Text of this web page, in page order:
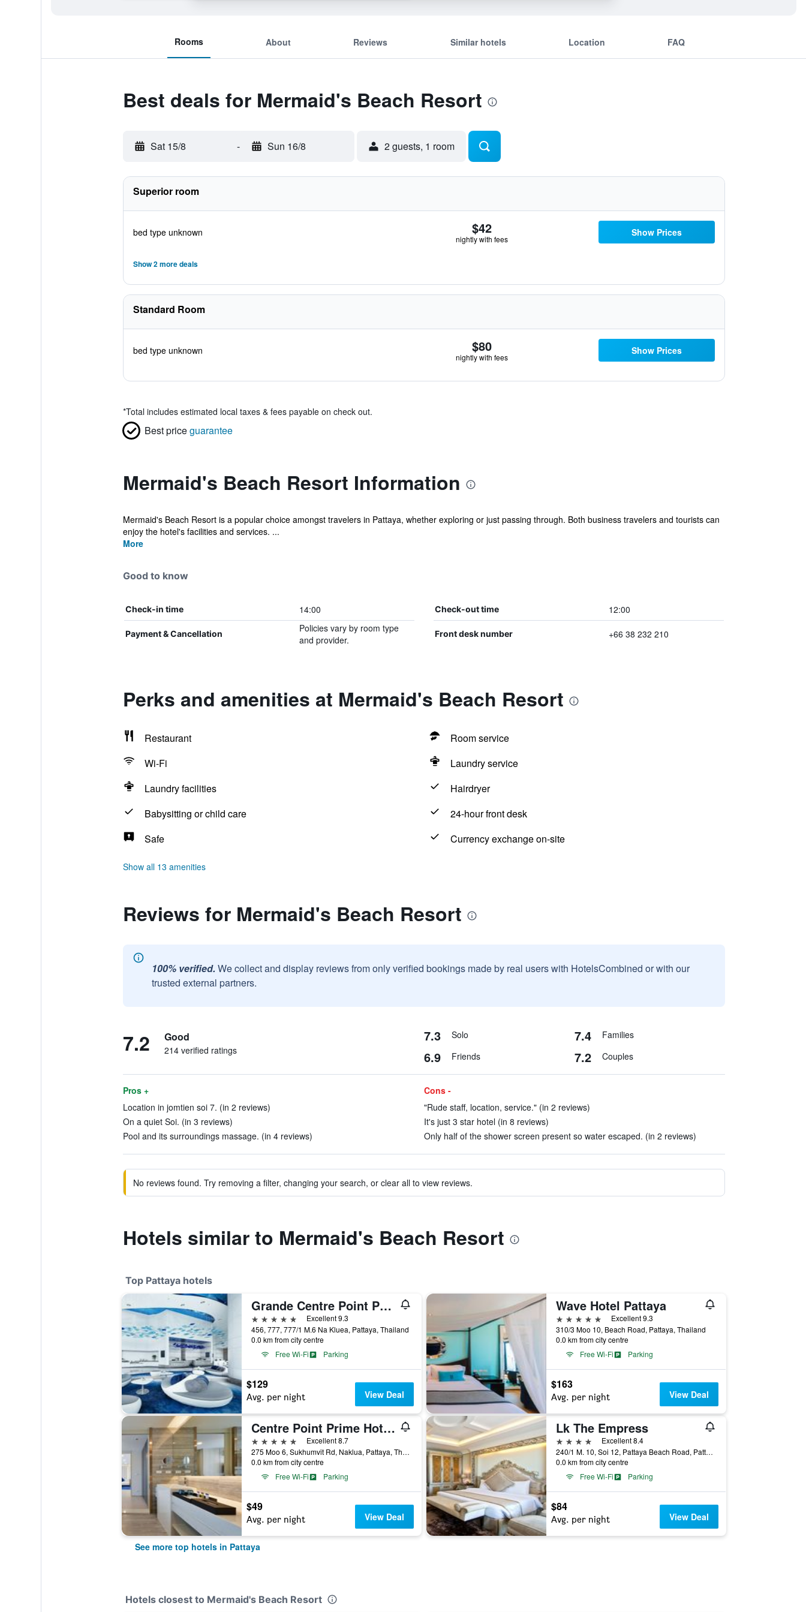
Rooms About Reviews Similar hotels Location FAQ
Best deals for Mermaid's Beach Resort
Sat 15/8 - Sun 16/8 2 guests, 1 room
Superior room
bed type unknown $42
nightly with fees
Show Prices
Show 2 more deals
Standard Room
bed type unknown $80
nightly with fees
Show Prices
*Total includes estimated local taxes & fees payable on check out.
Best priceguarantee
Mermaid's Beach Resort Information
Mermaid's Beach Resort is a popular choice amongst travelers in Pattaya, whether exploring or just passing through. Both business travelers and tourists can
enjoy the hotel's facilities and services. ...
More
Good to know
Check-in time 14:00 Check-out time 12:00
Payment & Cancellation
Policies vary by room type
and provider.
Front desk number +66 38 232 210
Perks and amenities at Mermaid's Beach Resort
Restaurant
Room service
Wi-Fi
Laundry service
Laundry facilities
Hairdryer
Babysitting or child care
24-hour front desk
Safe
Currency exchange on-site
Show all 13 amenities
Reviews for Mermaid's Beach Resort
100% verified. We collect and display reviews from only verified bookings made by real users with HotelsCombined or with our
trusted external partners.
7.2 Good
214 verified ratings
7.3 Solo 7.4 Families
6.9 Friends 7.2 Couples
Pros +
Location in jomtien soi 7. (in 2 reviews)
On a quiet Soi. (in 3 reviews)
Pool and its surroundings massage. (in 4 reviews)
Cons -
"Rude staff, location, service." (in 2 reviews)
It's just 3 star hotel (in 8 reviews)
Only half of the shower screen present so water escaped. (in 2 reviews)
No reviews found. Try removing a filter, changing your search, or clear all to view reviews.
Hotels similar to Mermaid's Beach Resort
Top Pattaya hotels
Grande Centre Point Pattaya
5 stars
Excellent 9.3
456, 777, 777/1 M.6 Na Kluea, Pattaya, Thailand
0.0 km from city centre
Free Wi-Fi
Parking
$129
Avg. per night View Deal
Wave Hotel Pattaya
5 stars
Excellent 9.3
310/3 Moo 10, Beach Road, Pattaya, Thailand
0.0 km from city centre
Free Wi-Fi
Parking
$163
Avg. per night View Deal
Centre Point Prime Hotel Pattaya
5 stars
Excellent 8.7
275 Moo 6, Sukhumvit Rd, Naklua, Pattaya, Thailand
0.0 km from city centre
Free Wi-Fi
Parking
$49
Avg. per night View Deal
Lk The Empress
4 stars
Excellent 8.4
240/1 M. 10, Soi 12, Pattaya Beach Road, Pattaya, Thailand
0.0 km from city centre
Free Wi-Fi
Parking
$84
Avg. per night View Deal
See more top hotels in Pattaya
Hotels closest to Mermaid's Beach Resort